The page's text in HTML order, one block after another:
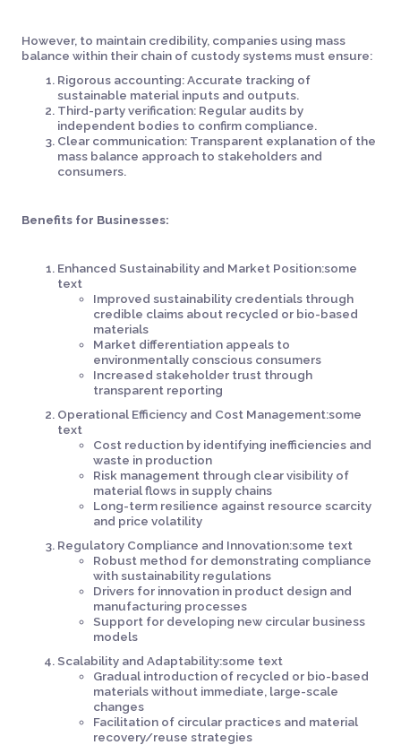
However, to maintain credibility, companies using mass
balance within their chain of custody systems must ensure:
Rigorous accounting: Accurate tracking of
sustainable material inputs and outputs.
Third-party verification: Regular audits by
independent bodies to confirm compliance.
Clear communication: Transparent explanation of the
mass balance approach to stakeholders and
consumers.
Benefits for Businesses:
Enhanced Sustainability and Market Position:some
text
Improved sustainability credentials through
credible claims about recycled or bio-based
materials
Market differentiation appeals to
environmentally conscious consumers
Increased stakeholder trust through
transparent reporting
Operational Efficiency and Cost Management:some
text
Cost reduction by identifying inefficiencies and
waste in production
Risk management through clear visibility of
material flows in supply chains
Long-term resilience against resource scarcity
and price volatility
Regulatory Compliance and Innovation:some text
Robust method for demonstrating compliance
with sustainability regulations
Drivers for innovation in product design and
manufacturing processes
Support for developing new circular business
models
Scalability and Adaptability:some text
Gradual introduction of recycled or bio-based
materials without immediate, large-scale
changes
Facilitation of circular practices and material
recovery/reuse strategies